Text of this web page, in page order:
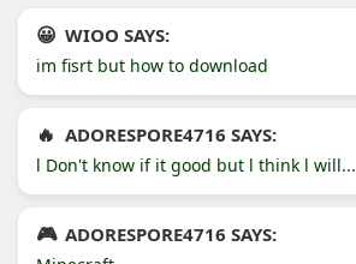
WIOO SAYS:
im fisrt but how to download
ADORESPORE4716 SAYS:
l Don't know if it good but l think l will...
ADORESPORE4716 SAYS: